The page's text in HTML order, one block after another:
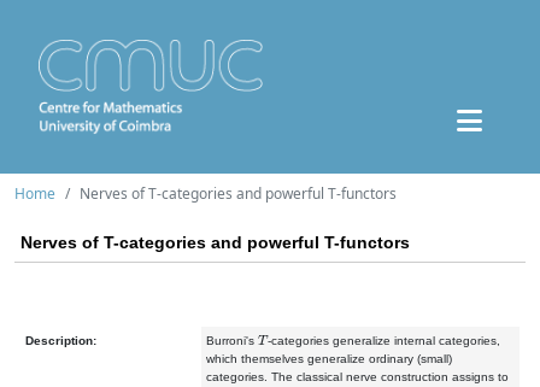
Home Nerves of T-categories and powerful T-functors
Nerves of T-categories and powerful T-functors
Description: Burroni's T-categories generalize internal categories,
which themselves generalize ordinary (small)
categories. The classical nerve construction assigns to